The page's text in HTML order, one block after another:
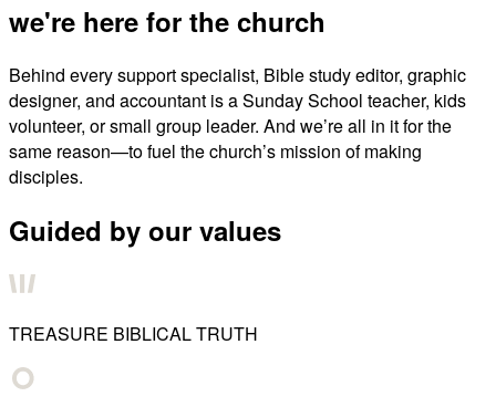
we're here for the church
Behind every support specialist, Bible study editor, graphic
designer, and accountant is a Sunday School teacher, kids
volunteer, or small group leader. And we’re all in it for the
same reason—to fuel the church’s mission of making
disciples.
Guided by our values
TREASURE BIBLICAL TRUTH